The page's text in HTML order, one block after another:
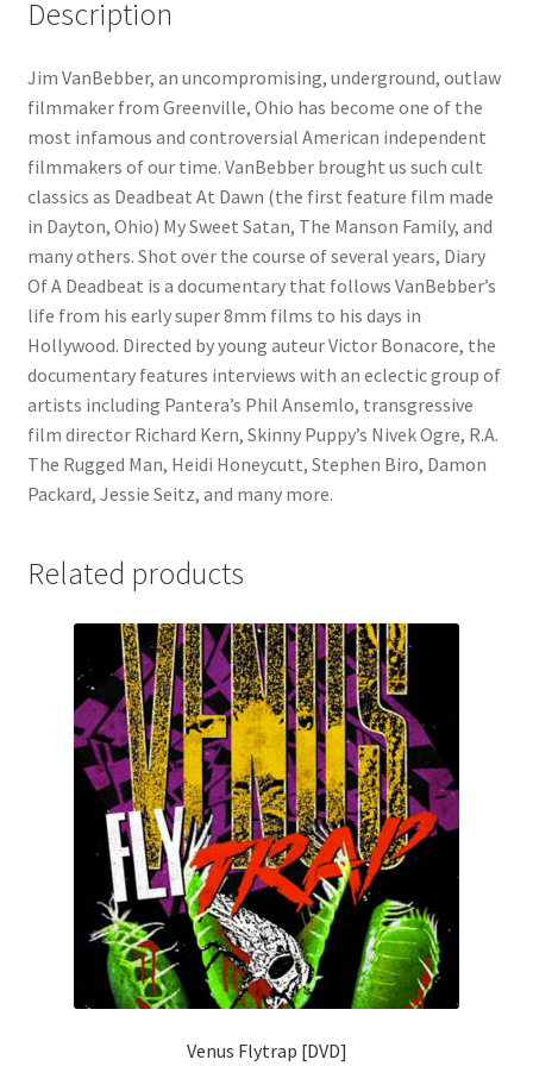
Description
Jim VanBebber, an uncompromising, underground, outlaw
filmmaker from Greenville, Ohio has become one of the
most infamous and controversial American independent
filmmakers of our time. VanBebber brought us such cult
classics as Deadbeat At Dawn (the first feature film made
in Dayton, Ohio) My Sweet Satan, The Manson Family, and
many others. Shot over the course of several years, Diary
Of A Deadbeat is a documentary that follows VanBebber’s
life from his early super 8mm films to his days in
Hollywood. Directed by young auteur Victor Bonacore, the
documentary features interviews with an eclectic group of
artists including Pantera’s Phil Ansemlo, transgressive
film director Richard Kern, Skinny Puppy’s Nivek Ogre, R.A.
The Rugged Man, Heidi Honeycutt, Stephen Biro, Damon
Packard, Jessie Seitz, and many more.
Related products
Venus Flytrap [DVD]